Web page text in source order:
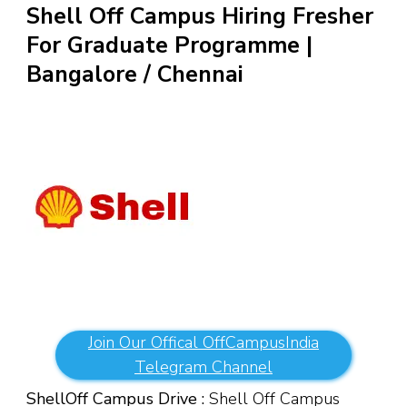
Shell Off Campus Hiring Fresher
For Graduate Programme |
Bangalore / Chennai
Join Our Offical OffCampusIndia
Telegram Channel
ShellOff Campus Drive : Shell Off Campus